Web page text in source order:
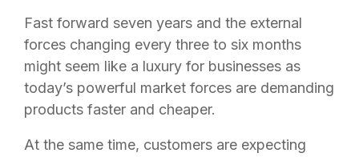
Fast forward seven years and the external
forces changing every three to six months
might seem like a luxury for businesses as
today’s powerful market forces are demanding
products faster and cheaper.
At the same time, customers are expecting